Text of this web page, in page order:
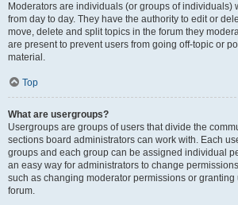
Moderators are individuals (or groups of individuals)
from day to day. They have the authority to edit or
move, delete and split topics in the forum they
are present to prevent users from going off-topic or
material.
Top
What are usergroups?
Usergroups are groups of users that divide the
sections board administrators can work with. Each
groups and each group can be assigned individual
an easy way for administrators to change
such as changing moderator permissions or granting
forum.